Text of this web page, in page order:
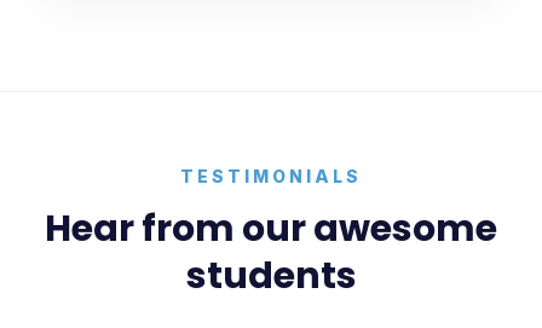
TESTIMONIALS
Hear from our awesome
students